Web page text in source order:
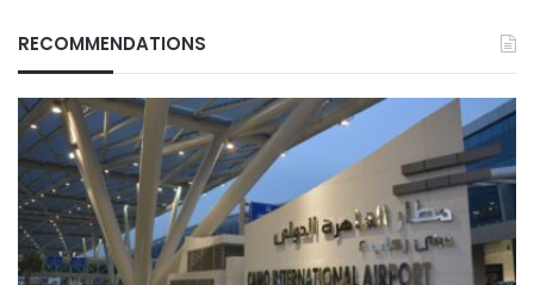
RECOMMENDATIONS